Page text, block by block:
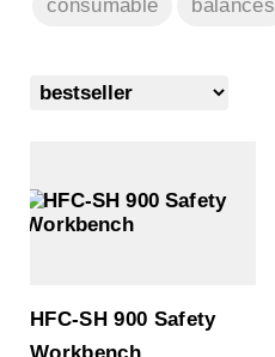
consumable balances
HFC-SH 900 Safety